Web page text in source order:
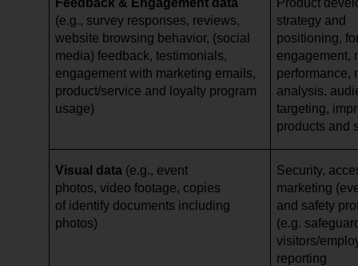
(e.g., survey responses, reviews,
website browsing behavior, (social
media) feedback, testimonials,
engagement with marketing emails,
product/service and loyalty program
usage)
strategy and
positioning,
engagement,
performance,
analysis,
targeting,
products and
Visual data (e.g., event
photos, video footage, copies
of identify documents including
photos)
Security,
marketing
and safety
(e.g.
visitors/
reporting